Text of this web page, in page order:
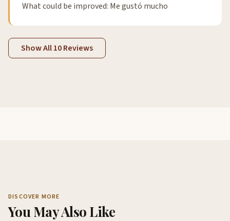
What could be improved: Me gustó mucho
Show All 10 Reviews
DISCOVER MORE
You May Also Like